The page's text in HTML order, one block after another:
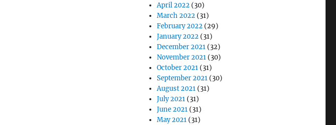
April 2022 (30)
March 2022 (31)
February 2022 (29)
January 2022 (31)
December 2021 (32)
November 2021 (30)
October 2021 (31)
September 2021 (30)
August 2021 (31)
July 2021 (31)
June 2021 (31)
May 2021 (31)